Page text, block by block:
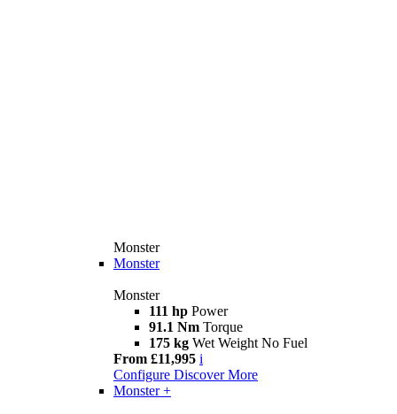
Monster
Monster
Monster
111 hp Power
91.1 Nm Torque
175 kg Wet Weight No Fuel
From £11,995 i
Configure Discover More
Monster +